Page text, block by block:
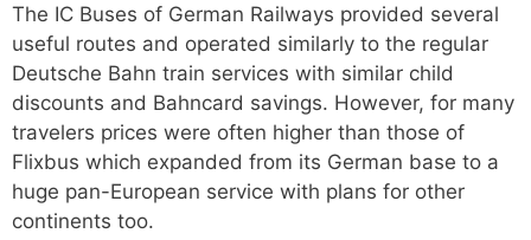
The IC Buses of German Railways provided several
useful routes and operated similarly to the regular
Deutsche Bahn train services with similar child
discounts and Bahncard savings. However, for many
travelers prices were often higher than those of
Flixbus which expanded from its German base to a
huge pan-European service with plans for other
continents too.